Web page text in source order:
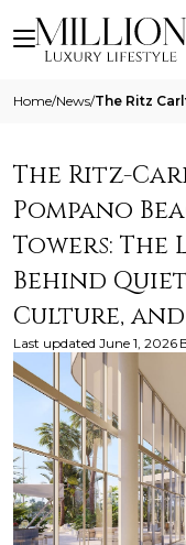
Home/News/
The Ritz-
Pompano
Towers:
Behind
Culture,
Last updated June 1, 2026